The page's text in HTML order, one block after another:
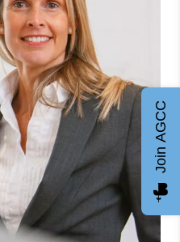
Join AGCC